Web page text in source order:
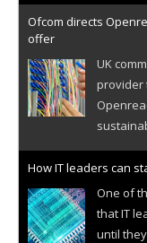
Ofcom directs
offer
UK
provider
How IT leaders can
One of
that IT
until